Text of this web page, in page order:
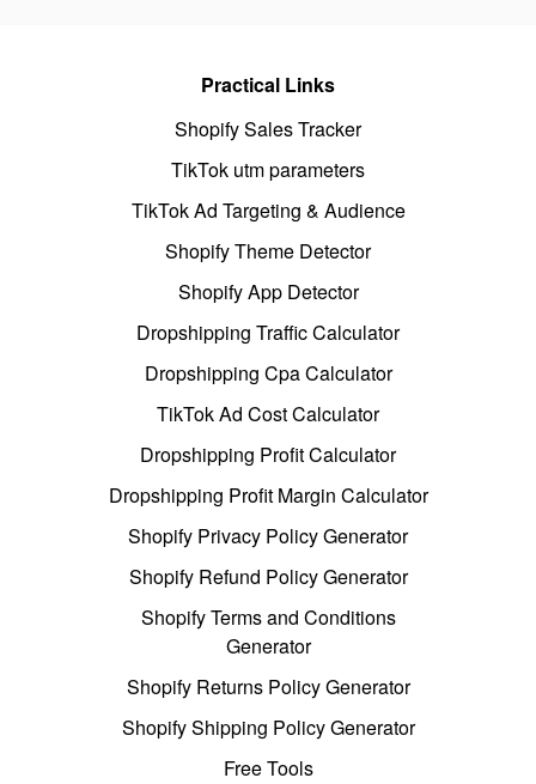
Practical Links
Shopify Sales Tracker
TikTok utm parameters
TikTok Ad Targeting & Audience
Shopify Theme Detector
Shopify App Detector
Dropshipping Traffic Calculator
Dropshipping Cpa Calculator
TikTok Ad Cost Calculator
Dropshipping Profit Calculator
Dropshipping Profit Margin Calculator
Shopify Privacy Policy Generator
Shopify Refund Policy Generator
Shopify Terms and Conditions
Generator
Shopify Returns Policy Generator
Shopify Shipping Policy Generator
Free Tools